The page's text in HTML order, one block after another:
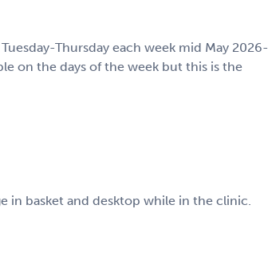
Thursday each week mid May 2026-
on the days of the week but this is the
in basket and desktop while in the clinic.